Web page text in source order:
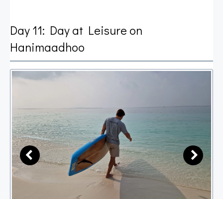
Day 11: Day at Leisure on
Hanimaadhoo